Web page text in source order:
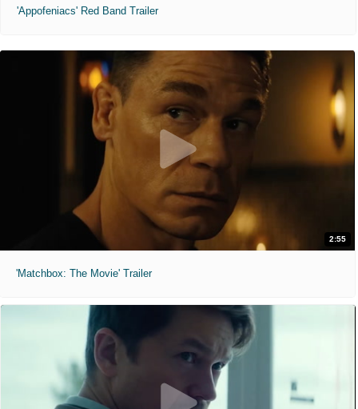
'Appofeniacs' Red Band Trailer
2:55
'Matchbox: The Movie' Trailer